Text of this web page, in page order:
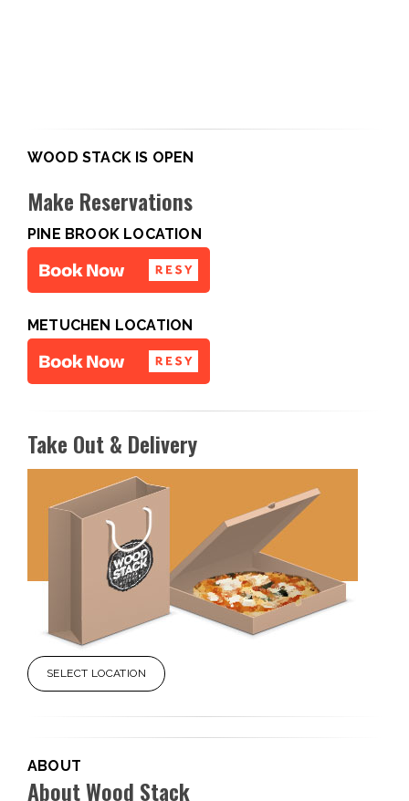
WOOD STACK IS OPEN
Make Reservations
PINE BROOK LOCATION
METUCHEN LOCATION
Take Out & Delivery
SELECT LOCATION
ABOUT
About Wood Stack